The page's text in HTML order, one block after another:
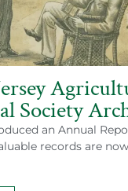
Society
an Annual
records are